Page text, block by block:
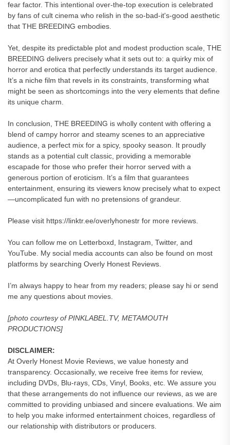
fear factor. This intentional over-the-top execution is celebrated
by fans of cult cinema who relish in the so-bad-it's-good aesthetic
that THE BREEDING embodies.
Yet, despite its predictable plot and modest production scale, THE
BREEDING delivers precisely what it sets out to: a quirky mix of
horror and erotica that perfectly understands its target audience.
It’s a niche film that revels in its constraints, transforming what
might be seen as shortcomings into the very elements that define
its unique charm.
In conclusion, THE BREEDING is wholly content with offering a
blend of campy horror and steamy scenes to an appreciative
audience, a perfect mix for a spicy, spooky season. It proudly
stands as a potential cult classic, providing a memorable
escapade for those who prefer their horror served with a
generous portion of eroticism. It’s a film that guarantees
entertainment, ensuring its viewers know precisely what to expect
—uncomplicated fun with no pretensions of grandeur.
Please visit https://linktr.ee/overlyhonestr for more reviews.
You can follow me on Letterboxd, Instagram, Twitter, and
YouTube. My social media accounts can also be found on most
platforms by searching Overly Honest Reviews.
I’m always happy to hear from my readers; please say hi or send
me any questions about movies.
[photo courtesy of PINKLABEL.TV, METAMOUTH
PRODUCTIONS]
DISCLAIMER:
At Overly Honest Movie Reviews, we value honesty and
transparency. Occasionally, we receive free items for review,
including DVDs, Blu-rays, CDs, Vinyl, Books, etc. We assure you
that these arrangements do not influence our reviews, as we are
committed to providing unbiased and sincere evaluations. We aim
to help you make informed entertainment choices, regardless of
our relationship with distributors or producers.